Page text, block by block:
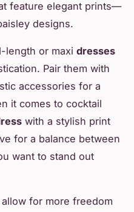
feature elegant prints—
designs.
length or maxi dresses
Pair them with
accessories for a
it comes to cocktail
with a stylish print
for a balance between
want to stand out
for more freedom